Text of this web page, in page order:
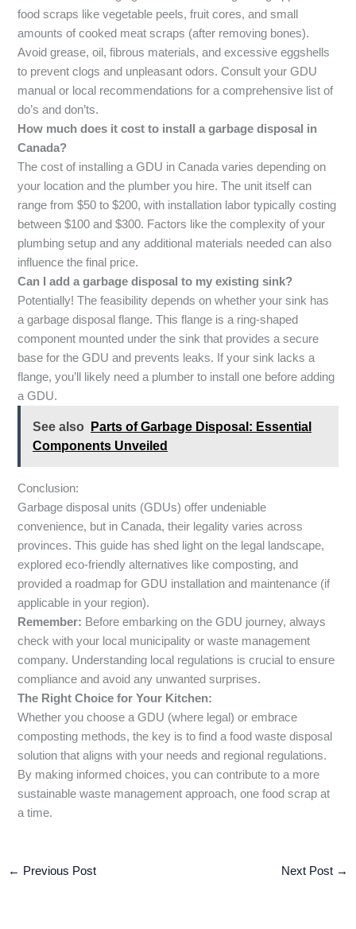
food scraps like vegetable peels, fruit cores, and small
amounts of cooked meat scraps (after removing bones).
Avoid grease, oil, fibrous materials, and excessive eggshells
to prevent clogs and unpleasant odors. Consult your GDU
manual or local recommendations for a comprehensive list of
do’s and don’ts.
How much does it cost to install a garbage disposal in
Canada?
The cost of installing a GDU in Canada varies depending on
your location and the plumber you hire. The unit itself can
range from $50 to $200, with installation labor typically costing
between $100 and $300. Factors like the complexity of your
plumbing setup and any additional materials needed can also
influence the final price.
Can I add a garbage disposal to my existing sink?
Potentially! The feasibility depends on whether your sink has
a garbage disposal flange. This flange is a ring-shaped
component mounted under the sink that provides a secure
base for the GDU and prevents leaks. If your sink lacks a
flange, you’ll likely need a plumber to install one before adding
a GDU.
See also
Parts of Garbage Disposal: Essential
Components Unveiled
Conclusion:
Garbage disposal units (GDUs) offer undeniable
convenience, but in Canada, their legality varies across
provinces. This guide has shed light on the legal landscape,
explored eco-friendly alternatives like composting, and
provided a roadmap for GDU installation and maintenance (if
applicable in your region).
Remember: Before embarking on the GDU journey, always
check with your local municipality or waste management
company. Understanding local regulations is crucial to ensure
compliance and avoid any unwanted surprises.
The Right Choice for Your Kitchen:
Whether you choose a GDU (where legal) or embrace
composting methods, the key is to find a food waste disposal
solution that aligns with your needs and regional regulations.
By making informed choices, you can contribute to a more
sustainable waste management approach, one food scrap at
a time.
← Previous Post Next Post →